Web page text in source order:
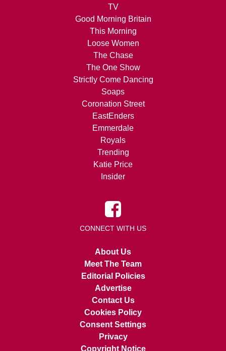
TV
Good Morning Britain
This Morning
Loose Women
The Chase
The One Show
Strictly Come Dancing
Soaps
Coronation Street
EastEnders
Emmerdale
Royals
Trending
Katie Price
Insider
CONNECT WITH US
About Us
Meet The Team
Editorial Policies
Advertise
Contact Us
Cookies Policy
Consent Settings
Privacy
Copyright Notice